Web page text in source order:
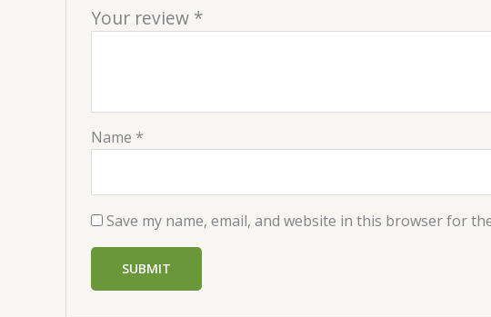
Your review *
Name *
Save my name, email, and website in this browser for